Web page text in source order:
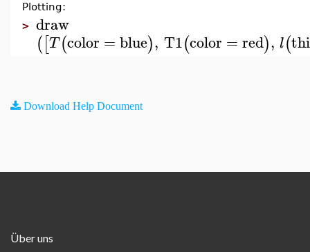
Plotting:
> draw
([T(color = blue), T1(color =red), l(
Download Help Document
Über uns